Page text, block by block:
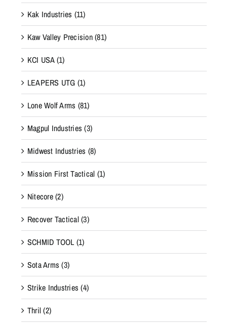
Kak Industries (11)
Kaw Valley Precision(81)
KCI USA(1)
LEAPERS UTG (1)
Lone Wolf Arms (81)
Magpul Industries (3)
Midwest Industries (8)
Mission First Tactical (1)
Nitecore(2)
Recover Tactical(3)
SCHMID TOOL (1)
Sota Arms (3)
Strike Industries (4)
Thril (2)